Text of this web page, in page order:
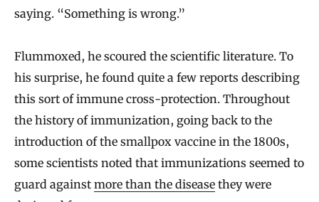
saying. “Something is wrong.”
Flummoxed, he scoured the scientific literature. To
his surprise, he found quite a few reports describing
this sort of immune cross-protection. Throughout
the history of immunization, going back to the
introduction of the smallpox vaccine in the 1800s,
some scientists noted that immunizations seemed to
guard against more than the disease they were